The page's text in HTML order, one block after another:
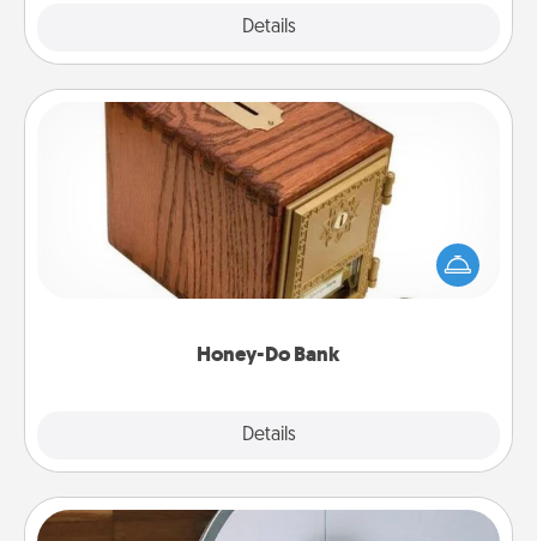
Details
Honey-Do Bank
Details
Honey-Do Bank
Acts of Service got you stumped? Designate a
"Honey-Do" Bank in your home and ask your
spouse to add suggestions. Every so often, choose